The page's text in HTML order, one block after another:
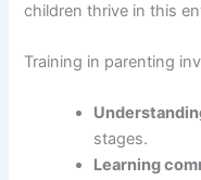
children thrive in this
Training in parenting
stages.
Learning